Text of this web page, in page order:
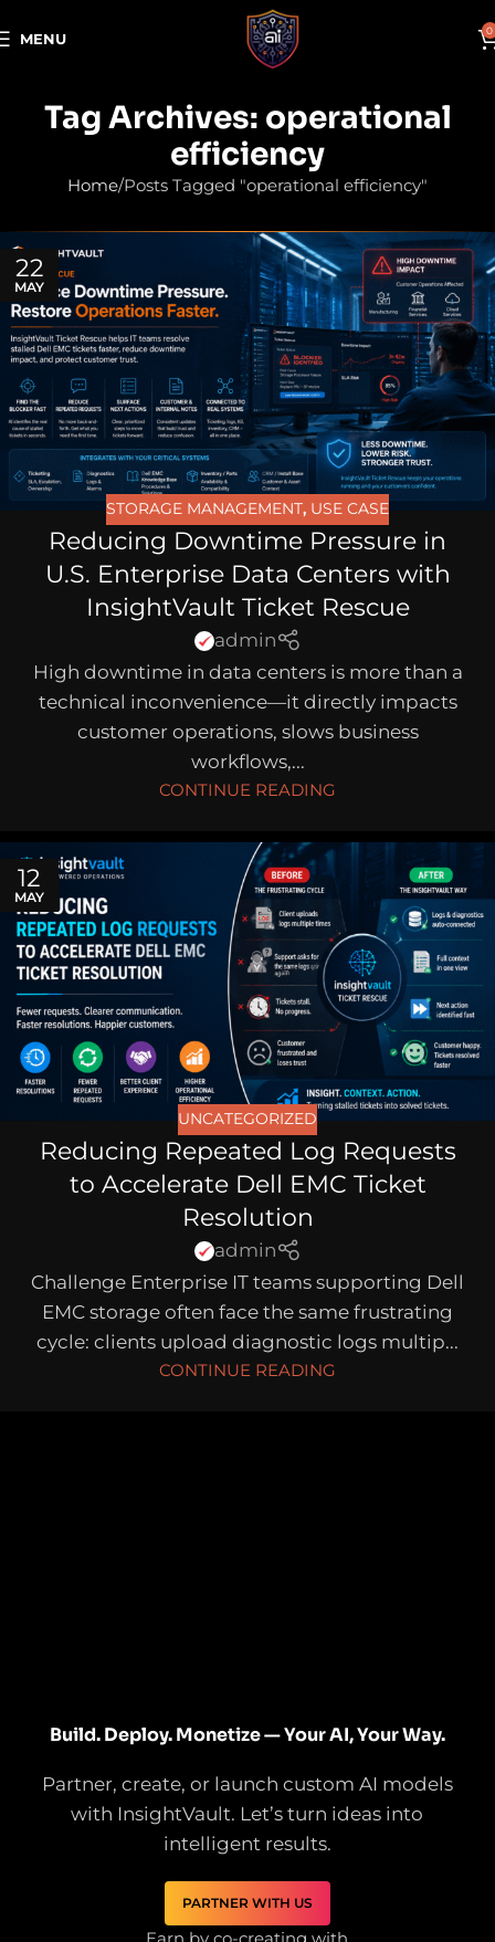
MENU 0
Tag Archives: operational
efficiency
Home Posts Tagged "operational efficiency"
22
MAY
STORAGE MANAGEMENT, USE CASE
Reducing Downtime Pressure in
U.S. Enterprise Data Centers with
InsightVault Ticket Rescue
admin
High downtime in data centers is more than a
technical inconvenience—it directly impacts
customer operations, slows business
workflows,...
CONTINUE READING
12
MAY
UNCATEGORIZED
Reducing Repeated Log Requests
to Accelerate Dell EMC Ticket
Resolution
admin
Challenge Enterprise IT teams supporting Dell
EMC storage often face the same frustrating
cycle: clients upload diagnostic logs multip...
CONTINUE READING
Build. Deploy. Monetize — Your AI, Your Way.
Partner, create, or launch custom AI models
with InsightVault. Let’s turn ideas into
intelligent results.
PARTNER WITH US
Earn by co-creating with